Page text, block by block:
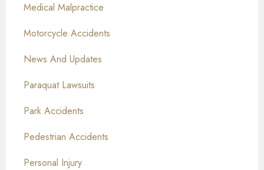
Medical Malpractice
Motorcycle Accidents
News And Updates
Paraquat Lawsuits
Park Accidents
Pedestrian Accidents
Personal Injury